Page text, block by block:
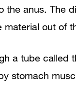
the anus. The
material out of
a tube called
stomach